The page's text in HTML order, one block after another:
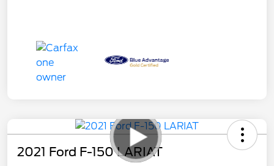
2021 Ford F-150 LARIAT